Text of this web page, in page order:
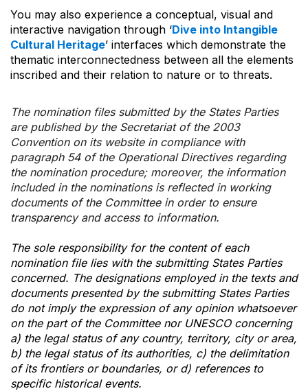
You may also experience a conceptual, visual and
interactive navigation through ‘Dive into Intangible
Cultural Heritage’ interfaces which demonstrate the
thematic interconnectedness between all the elements
inscribed and their relation to nature or to threats.
The nomination files submitted by the States Parties
are published by the Secretariat of the 2003
Convention on its website in compliance with
paragraph 54 of the Operational Directives regarding
the nomination procedure; moreover, the information
included in the nominations is reflected in working
documents of the Committee in order to ensure
transparency and access to information.
The sole responsibility for the content of each
nomination file lies with the submitting States Parties
concerned. The designations employed in the texts and
documents presented by the submitting States Parties
do not imply the expression of any opinion whatsoever
on the part of the Committee nor UNESCO concerning
a) the legal status of any country, territory, city or area,
b) the legal status of its authorities, c) the delimitation
of its frontiers or boundaries, or d) references to
specific historical events.